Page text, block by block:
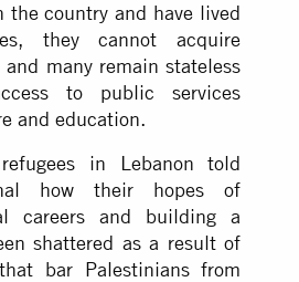
the country and have lived
they cannot acquire
many remain stateless
to public services
and education.
in Lebanon told
how their hopes of
careers and building a
shattered as a result of
bar Palestinians from